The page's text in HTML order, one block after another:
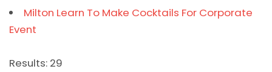
Milton Learn To Make Cocktails For Corporate
Event
Results: 29